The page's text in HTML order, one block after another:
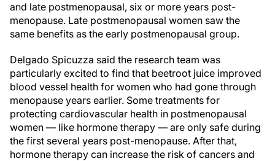
and late postmenopausal, six or more years post-
menopause. Late postmenopausal women saw the
same benefits as the early postmenopausal group.
Delgado Spicuzza said the research team was
particularly excited to find that beetroot juice improved
blood vessel health for women who had gone through
menopause years earlier. Some treatments for
protecting cardiovascular health in postmenopausal
women — like hormone therapy — are only safe during
the first several years post-menopause. After that,
hormone therapy can increase the risk of cancers and